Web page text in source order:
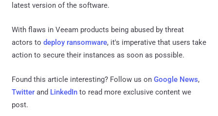
latest version of the software.
With flaws in Veeam products being abused by threat
actors to deploy ransomware, it's imperative that users take
action to secure their instances as soon as possible.
Found this article interesting? Follow us on Google News,
Twitter and LinkedIn to read more exclusive content we
post.